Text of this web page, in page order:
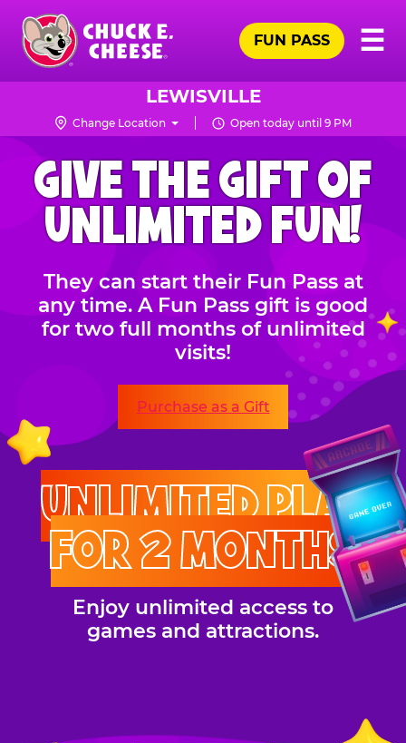
Skip
main
content
Chuck
Logo
☰
FUN PASS
LEWISVILLE
Change Location Open today until 9 PM
CHUCK
E.
CHEESE
GIVE THE GIFT OF
UNLIMITED FUN!
They can start their Fun Pass at
any time. A Fun Pass gift is good
for two full months of unlimited
visits!
Purchase as a Gift
UNLIMITED PLAY
FOR 2 MONTHS
Enjoy unlimited access to
games and attractions.